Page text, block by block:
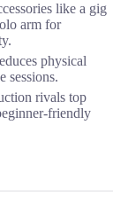
like a gig
arm for
physical
sessions.
rivals top
friendly